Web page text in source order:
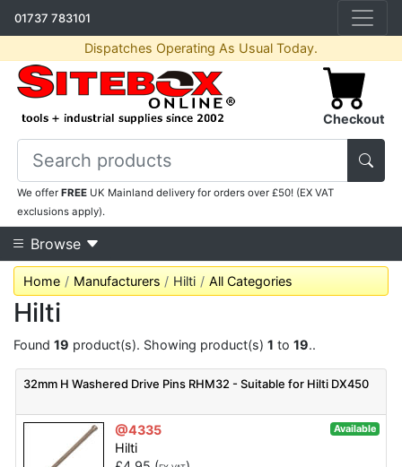
01737 783101
Dispatches Operating As Usual Today.
Checkout
We offerFREE UK Mainland delivery for orders over £50! (EX VAT
exclusions apply).
Browse
Home Manufacturers Hilti All Categories
Hilti
Found 19 product(s). Showing product(s) 1 to 19..
32mm H Washered Drive Pins RHM32 - Suitable for Hilti DX450
@4335 Available
Hilti